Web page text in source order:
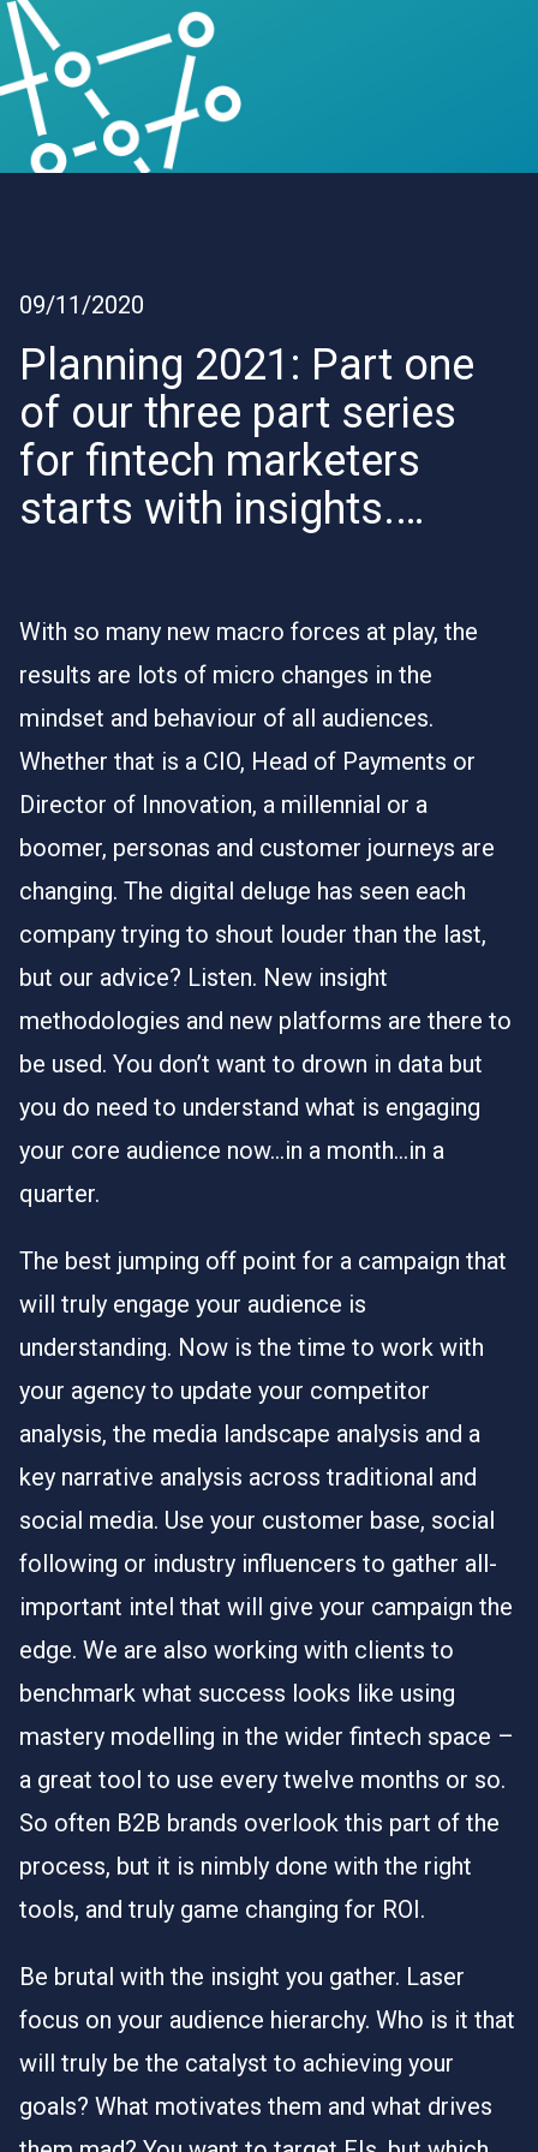
09/11/2020
Planning 2021: Part one
of our three part series
for fintech marketers
starts with insights.…
With so many new macro forces at play, the
results are lots of micro changes in the
mindset and behaviour of all audiences.
Whether that is a CIO, Head of Payments or
Director of Innovation, a millennial or a
boomer, personas and customer journeys are
changing. The digital deluge has seen each
company trying to shout louder than the last,
but our advice? Listen. New insight
methodologies and new platforms are there to
be used. You don’t want to drown in data but
you do need to understand what is engaging
your core audience now…in a month…in a
quarter.
The best jumping off point for a campaign that
will truly engage your audience is
understanding. Now is the time to work with
your agency to update your competitor
analysis, the media landscape analysis and a
key narrative analysis across traditional and
social media. Use your customer base, social
following or industry influencers to gather all-
important intel that will give your campaign the
edge. We are also working with clients to
benchmark what success looks like using
mastery modelling in the wider fintech space –
a great tool to use every twelve months or so.
So often B2B brands overlook this part of the
process, but it is nimbly done with the right
tools, and truly game changing for ROI.
Be brutal with the insight you gather. Laser
focus on your audience hierarchy. Who is it that
will truly be the catalyst to achieving your
goals? What motivates them and what drives